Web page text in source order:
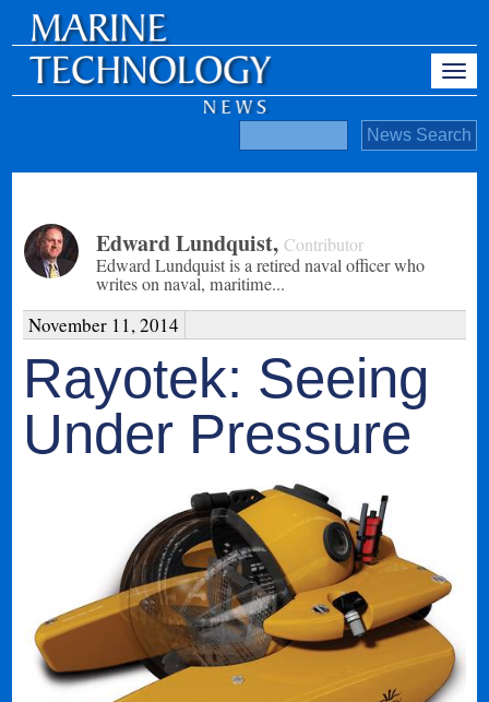
Edward Lundquist,Contributor
Edward Lundquist is a retired naval officer who
writes on naval, maritime...
November 11, 2014
Rayotek: Seeing
Under Pressure